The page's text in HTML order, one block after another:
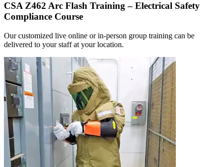
CSA Z462 Arc Flash Training – Electrical Safety
Compliance Course
Our customized live online or in‑person group training can be
delivered to your staff at your location.